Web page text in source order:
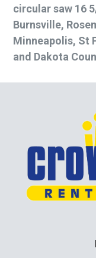
circular saw 16
Burnsville,
Minneapolis, St
and Dakota